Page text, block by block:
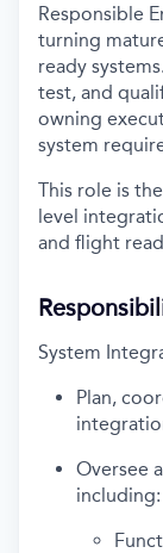
Responsible
turning
ready
test, and
owning
system
This role is
level
and flight
System
Plan,
Oversee
including: